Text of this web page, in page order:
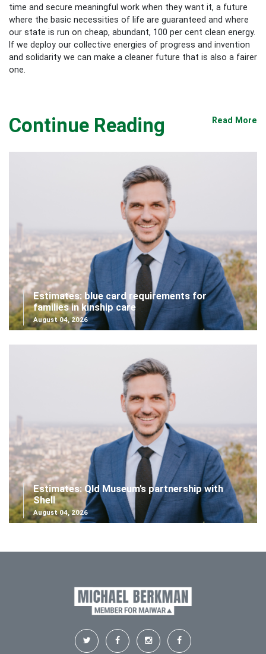
time and secure meaningful work when they want it, a future
where the basic necessities of life are guaranteed and where
our state is run on cheap, abundant, 100 per cent clean energy.
If we deploy our collective energies of progress and invention
and solidarity we can make a cleaner future that is also a fairer
one.
Continue Reading Read More
Estimates: blue card requirements for
families in kinship care
August 04, 2026
Estimates: Qld Museum's partnership with
Shell
August 04, 2026